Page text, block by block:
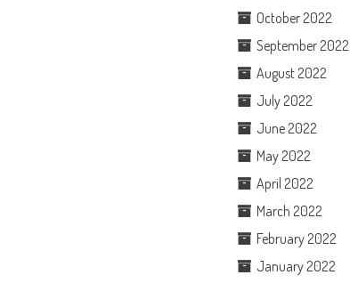
October 2022
September 2022
August 2022
July 2022
June 2022
May 2022
April 2022
March 2022
February 2022
January 2022